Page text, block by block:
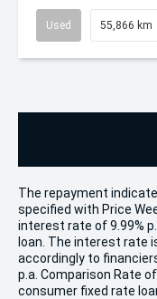
Used 55,866 km
The repayment
specified with Price
interest rate of 9.99%
loan. The interest rate
accordingly to
p.a. Comparison Rate
consumer fixed rate